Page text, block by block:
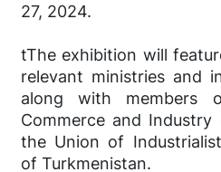
27, 2024.
tThe exhibition will
relevant ministries and
along with members
Commerce and
the Union of
of Turkmenistan.